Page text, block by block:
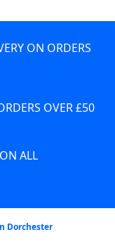
ON ORDERS
OVER £50
ALL
Dorchester